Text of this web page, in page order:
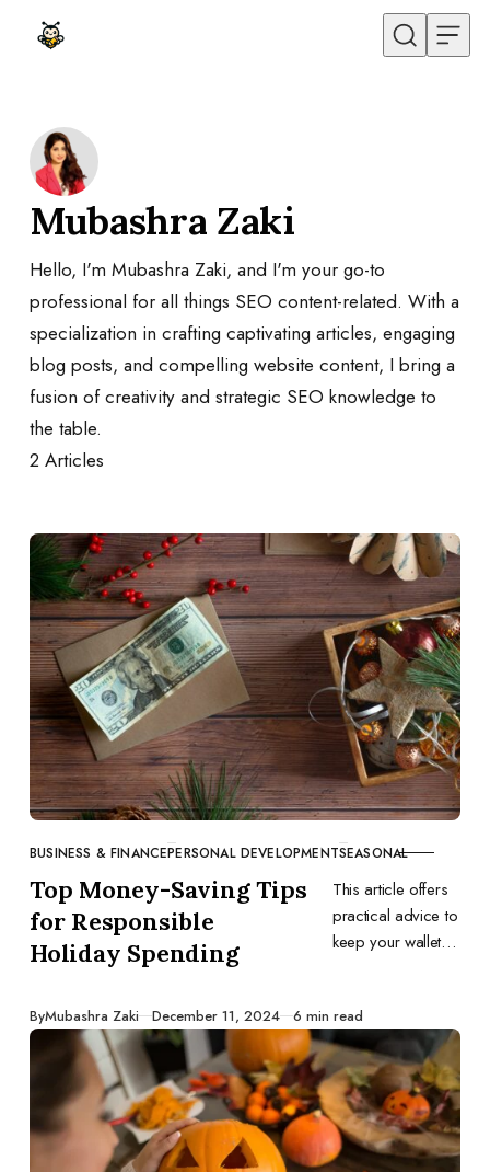
Skip to content
Mubashra Zaki
Hello, I'm Mubashra Zaki, and I'm your go-to
professional for all things SEO content-related. With a
specialization in crafting captivating articles, engaging
blog posts, and compelling website content, I bring a
fusion of creativity and strategic SEO knowledge to
the table.
2 Articles
CATEGORY
BUSINESS & FINANCEPERSONAL DEVELOPMENTSEASONAL
Top Money-Saving Tips
for Responsible
Holiday Spending
This article offers
practical advice to
keep your wallet
ByMubashra Zaki Published
December 11, 2024 6 min read